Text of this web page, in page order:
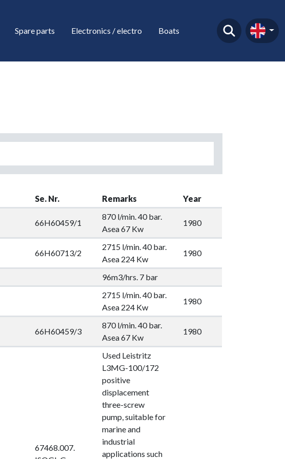
Spare parts Electronics / electro Boats
Se. Nr. Remarks Year
66H60459/1
870 l/min. 40 bar.
Asea 67 Kw
1980
66H60713/2
2715 l/min. 40 bar.
Asea 224 Kw
1980
96m3/hrs. 7 bar
2715 l/min. 40 bar.
Asea 224 Kw
1980
66H60459/3
870 l/min. 40 bar.
Asea 67 Kw
1980
67468.007.
Used Leistritz
L3MG-100/172
positive
displacement
three-screw
pump, suitable for
marine and
industrial
applications such